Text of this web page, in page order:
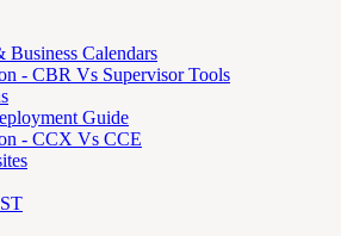
Business Calendars
- CBR Vs Supervisor Tools
Guide
- CCX Vs CCE